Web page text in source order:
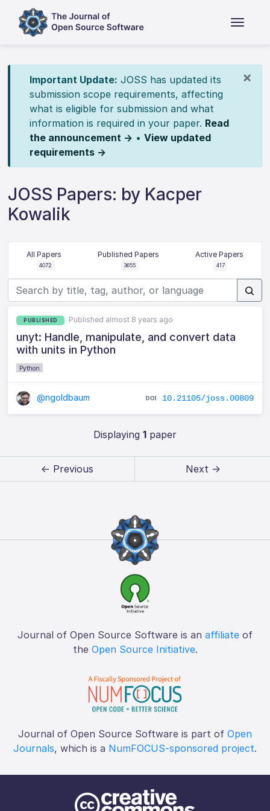
×
Important Update: JOSS has updated its
submission scope requirements, affecting
what is eligible for submission and what
information is required in your paper. Read
the announcement → • View updated
requirements →
JOSS Papers: by Kacper
Kowalik
All Papers
4072
Published Papers
3655
Active Papers
417
PUBLISHED Published almost 8 years ago
unyt: Handle, manipulate, and convert data
with units in Python
Python
@ngoldbaum 10.21105/joss.00809
Displaying 1paper
← Previous Next →
Journal of Open Source Software is an affiliate of
the Open Source Initiative.
Journal of Open Source Software is part of Open
Journals, which is a NumFOCUS-sponsored project.